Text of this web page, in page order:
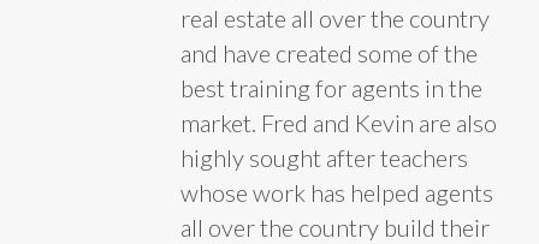
real estate all over the country
and have created some of the
best training for agents in the
market. Fred and Kevin are also
highly sought after teachers
whose work has helped agents
all over the country build their